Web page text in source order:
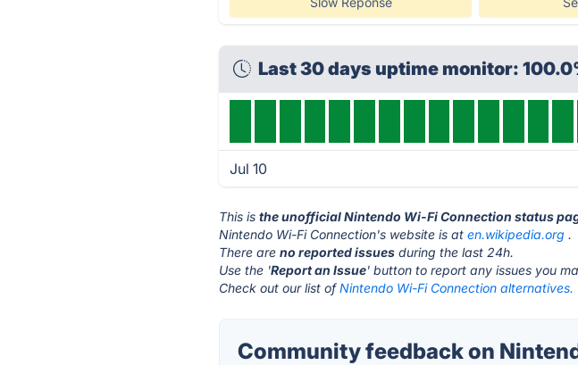
Last 30 days uptime monitor:
Jul 10
This isthe unofficial Nintendo Wi-Fi Connection status
Nintendo Wi-Fi Connection's website is aten.wikipedia.org .
There areno reported issues during the last 24h.
Use the 'Report an Issue' button to report any issues you
Check out our list ofNintendo Wi-Fi Connection alternatives.
Community feedback on